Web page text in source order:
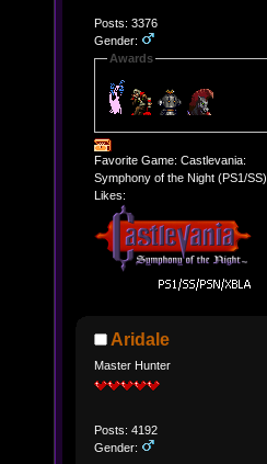
Posts: 3376
Gender:
Awards
Favorite Game: Castlevania:
Symphony of the Night (PS1/SS)
Likes:
Aridale
Master Hunter
Posts: 4192
Gender: